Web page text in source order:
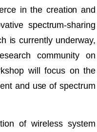
in the creation and
spectrum‐sharing
is currently underway,
community on
will focus on the
and use of spectrum
of wireless system